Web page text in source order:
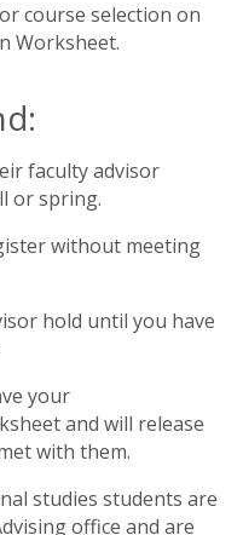
course selection on
Worksheet.
faculty advisor
or spring.
without meeting
hold until you have
your
and will release
with them.
studies students are
office and are